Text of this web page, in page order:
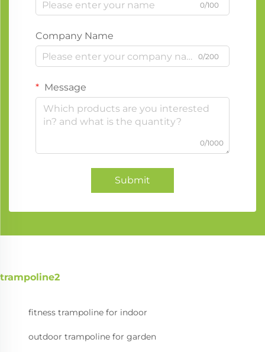
0/100
Company Name
0/200
Message
0/1000
Submit
trampoline2
fitness trampoline for indoor
outdoor trampoline for garden